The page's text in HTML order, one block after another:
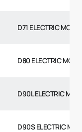
D71 ELECTRIC
D80 ELECTRIC
D90L ELECTRIC
D90S ELECTRIC